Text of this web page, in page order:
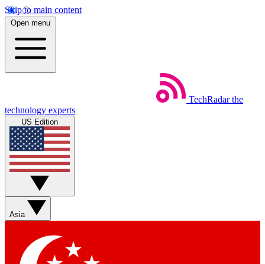
Skip to main content
Open menu
TechRadar the
technology experts
US Edition
Asia